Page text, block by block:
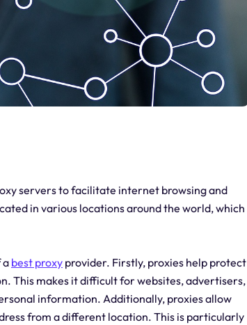
servers to facilitate internet browsing and
in various locations around the world, which
a best proxy provider. Firstly, proxies help protect
This makes it difficult for websites, advertisers,
information. Additionally, proxies allow
from a different location. This is particularly